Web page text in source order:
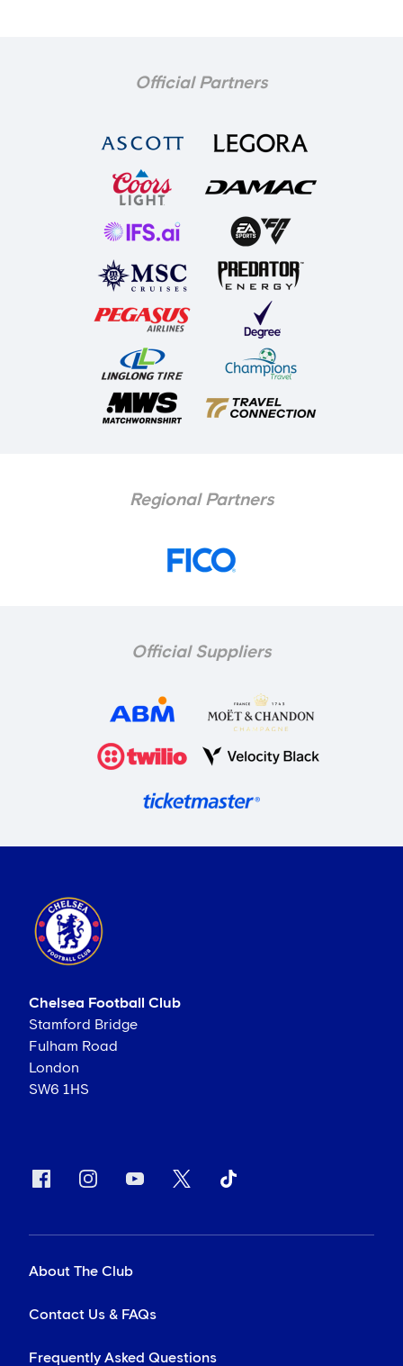
Official Partners
Regional Partners
Official Suppliers
Chelsea Football Club
Stamford Bridge
Fulham Road
London
SW6 1HS
About The Club
Contact Us & FAQs
Frequently Asked Questions